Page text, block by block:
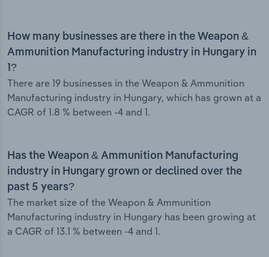
How many businesses are there in the Weapon &
Ammunition Manufacturing industry in Hungary in
1?
There are 19 businesses in the Weapon & Ammunition
Manufacturing industry in Hungary, which has grown at a
CAGR of 1.8 % between -4 and 1.
Has the Weapon & Ammunition Manufacturing
industry in Hungary grown or declined over the
past 5 years?
The market size of the Weapon & Ammunition
Manufacturing industry in Hungary has been growing at
a CAGR of 13.1 % between -4 and 1.